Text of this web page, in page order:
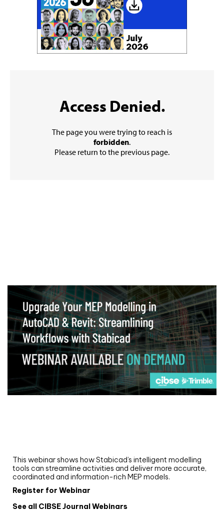
This webinar shows how Stabicad’s intelligent modelling
tools can streamline activities and deliver more accurate,
coordinated and information-rich MEP models.
Register for Webinar
See all CIBSE Journal Webinars